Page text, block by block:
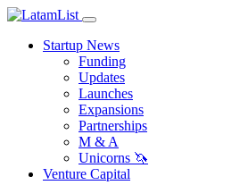
Startup News
Funding
Updates
Launches
Expansions
Partnerships
M & A
Unicorns 🦄
Venture Capital